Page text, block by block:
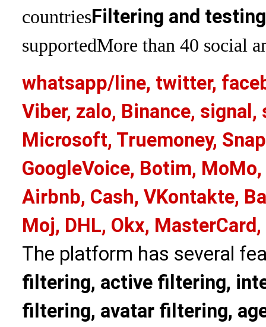
countriesFiltering and
supportedMore than 40 social
whatsapp/line, twitter,
Viber, zalo, Binance, signal,
Microsoft, Truemoney,
GoogleVoice, Botim,
Airbnb, Cash, VKontakte,
Moj, DHL, Okx,
The platform has several
filtering, active filtering,
filtering, avatar filtering,